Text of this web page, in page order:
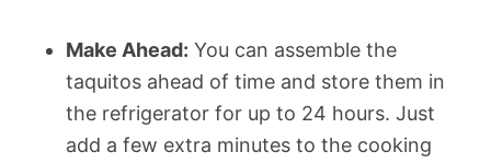
Make Ahead: You can assemble the
taquitos ahead of time and store them in
the refrigerator for up to 24 hours. Just
add a few extra minutes to the cooking